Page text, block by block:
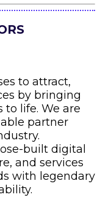
to attract,
by bringing
to life. We are
partner
built digital
and services
with legendary